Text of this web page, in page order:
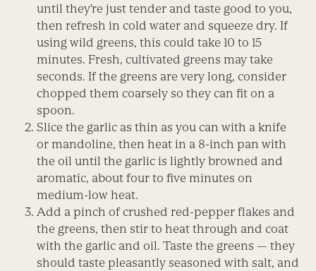
until they’re just tender and taste good to you,
then refresh in cold water and squeeze dry. If
using wild greens, this could take 10 to 15
minutes. Fresh, cultivated greens may take
seconds. If the greens are very long, consider
chopped them coarsely so they can fit on a
spoon.
Slice the garlic as thin as you can with a knife
or mandoline, then heat in a 8-inch pan with
the oil until the garlic is lightly browned and
aromatic, about four to five minutes on
medium-low heat.
Add a pinch of crushed red-pepper flakes and
the greens, then stir to heat through and coat
with the garlic and oil. Taste the greens — they
should taste pleasantly seasoned with salt, and